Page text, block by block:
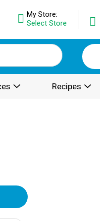
My Store:
Select Store
Recipes